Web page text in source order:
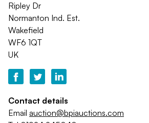
Ripley Dr
Normanton Ind. Est.
Wakefield
WF6 1QT
UK
Contact details
Email auction@bpiauctions.com